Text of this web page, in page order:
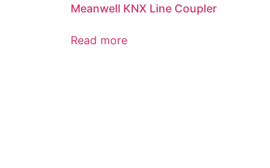
Meanwell KNX Line Coupler
Read more